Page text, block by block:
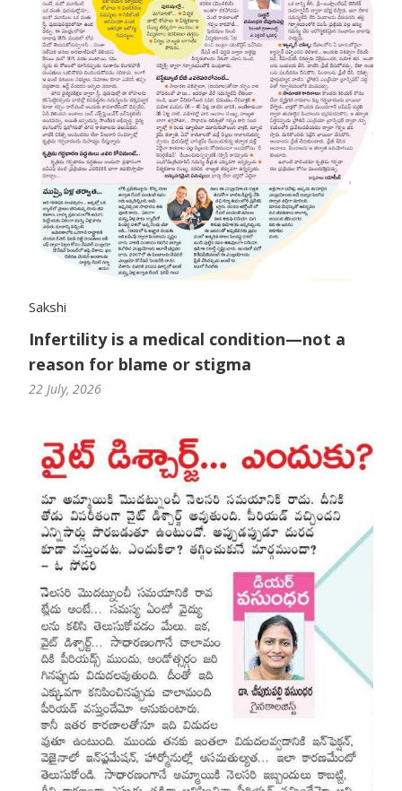
Sakshi
Infertility is a medical condition—not a
reason for blame or stigma
22 July, 2026